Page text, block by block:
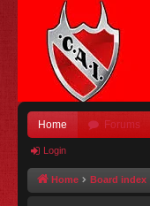
Home Forums
Login
Home Board index